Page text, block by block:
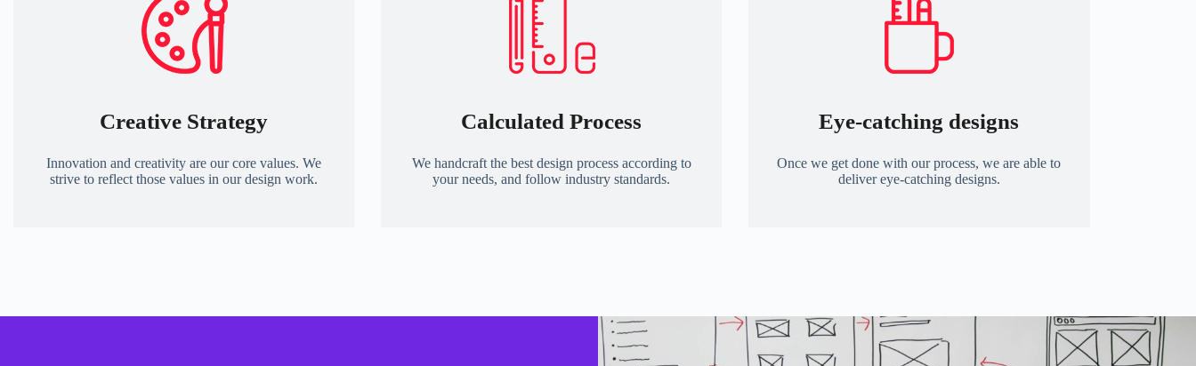
Creative Strategy
Innovation and creativity are our core values. We
strive to reflect those values in our design work.
Calculated Process
We handcraft the best design process according to
your needs, and follow industry standards.
Eye-catching designs
Once we get done with our process, we are able to
deliver eye-catching designs.